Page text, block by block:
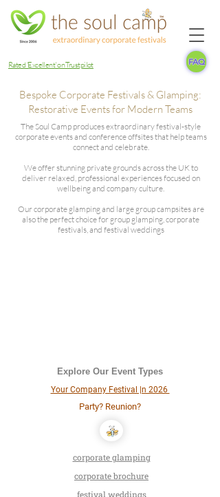
Rated 'Excellent' on Trustpilot FAQ
Bespoke Corporate Festivals & Glamping:
Restorative Events for Modern Teams
The Soul Camp produces extraordinary festival-style
corporate events and conference offsites that help teams
connect and celebrate.
We offer stunning private grounds across the UK to
deliver relaxed, professional experiences focused on
wellbeing and company culture.
Our corporate glamping and large group campsites are
also the perfect choice for group glamping, corporate
festivals, and festival weddings
Explore Our Event Types
Your Company Festival |n 2026
Party? Reunion?
corporate glamping
corporate brochure
festival weddings